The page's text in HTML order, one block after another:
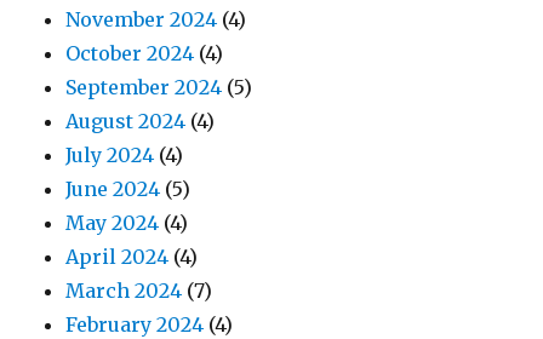
November 2024 (4)
October 2024 (4)
September 2024 (5)
August 2024 (4)
July 2024 (4)
June 2024 (5)
May 2024 (4)
April 2024 (4)
March 2024 (7)
February 2024 (4)